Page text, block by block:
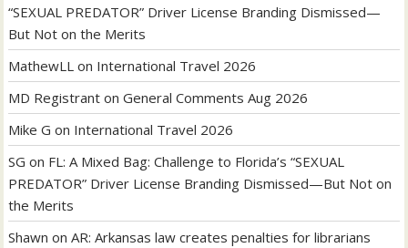
“SEXUAL PREDATOR” Driver License Branding Dismissed—
But Not on the Merits
MathewLL on International Travel 2026
MD Registrant onGeneral Comments Aug 2026
Mike G on International Travel 2026
SG on FL: A Mixed Bag: Challenge to Florida’s “SEXUAL
PREDATOR” Driver License Branding Dismissed—But Not on
the Merits
Shawn onAR: Arkansas law creates penalties for librarians